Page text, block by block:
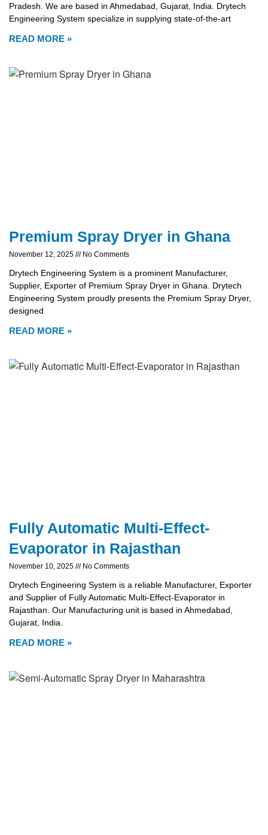
Pradesh. We are based in Ahmedabad, Gujarat, India. Drytech
Engineering System specialize in supplying state-of-the-art
READ MORE »
Premium Spray Dryer in Ghana
November 12, 2025 No Comments
Drytech Engineering System is a prominent Manufacturer,
Supplier, Exporter of Premium Spray Dryer in Ghana. Drytech
Engineering System proudly presents the Premium Spray Dryer,
designed
READ MORE »
Fully Automatic Multi-Effect-
Evaporator in Rajasthan
November 10, 2025 No Comments
Drytech Engineering System is a reliable Manufacturer, Exporter
and Supplier of Fully Automatic Multi-Effect-Evaporator in
Rajasthan. Our Manufacturing unit is based in Ahmedabad,
Gujarat, India.
READ MORE »